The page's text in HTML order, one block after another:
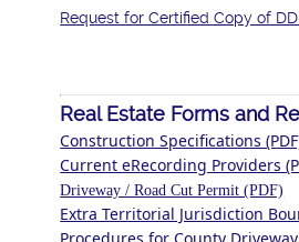
Request for Certified Copy of
Real Estate Forms and
Construction Specifications
Current eRecording Providers
Driveway / Road Cut Permit (PDF)
Extra Territorial Jurisdiction